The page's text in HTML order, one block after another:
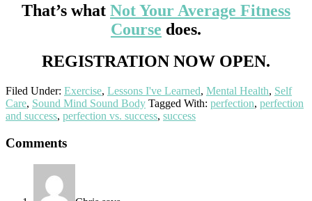
That’s what Not Your Average Fitness
Course does.
REGISTRATION NOW OPEN.
Filed Under: Exercise, Lessons I've Learned, Mental Health, Self
Care, Sound Mind Sound Body Tagged With: perfection, perfection
and success, perfection vs. success, success
Reader
Interactions
Comments